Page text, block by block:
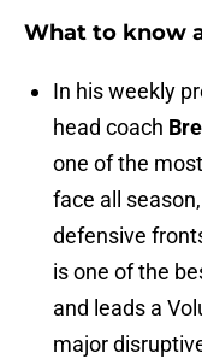
What to know
In his weekly
head coach
one of the
face all
defensive
is one of the
and leads a
major